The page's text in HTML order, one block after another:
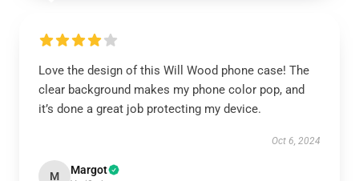
Love the design of this Will Wood phone case! The
clear background makes my phone color pop, and
it’s done a great job protecting my device.
Oct 6, 2024
M Margot